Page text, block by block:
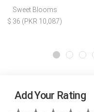
Sweet Blooms
$ 36 (PKR 10,087)
Add Your Rating